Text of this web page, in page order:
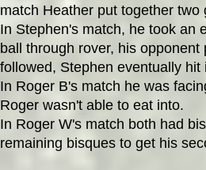
match Heather put together
In Stephen's match, he took an
ball through rover, his
followed, Stephen eventually
In Roger B's match he was
Roger wasn't able to eat into.
In Roger W's match both had
remaining bisques to get his